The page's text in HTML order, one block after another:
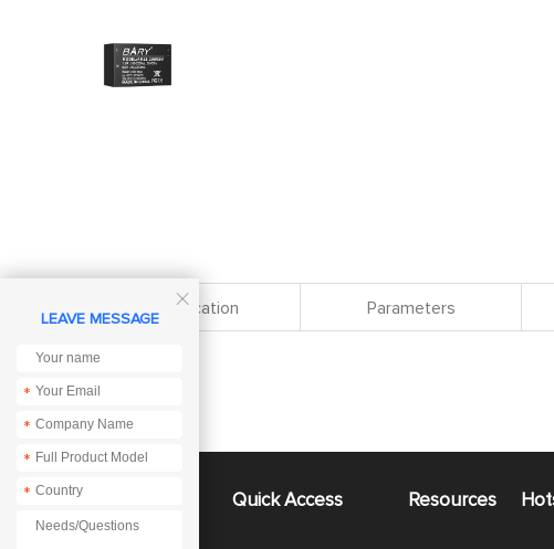
Specification Parameters
Quick Access Resources

LEAVE MESSAGE
*
*
*
*